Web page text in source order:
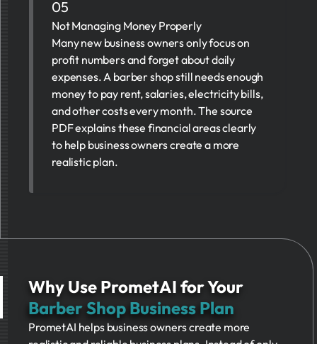
05
Not Managing Money Properly
Many new business owners only focus on
profit numbers and forget about daily
expenses. A barber shop still needs enough
money to pay rent, salaries, electricity bills,
and other costs every month. The source
PDF explains these financial areas clearly
to help business owners create a more
realistic plan.
Why Use PrometAI for Your
Barber Shop Business Plan
PrometAI helps business owners create more